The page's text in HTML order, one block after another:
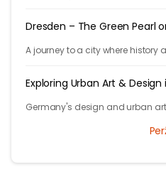
Dresden – The Green Pearl
A journey to a city where
Exploring Urban Art &
Germany's design and urban